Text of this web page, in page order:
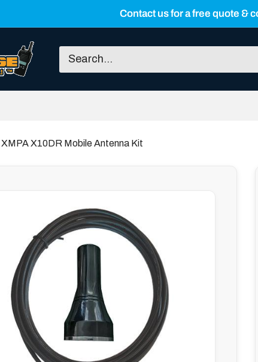
Contact us for a free quote &
X10DR Mobile Antenna Kit